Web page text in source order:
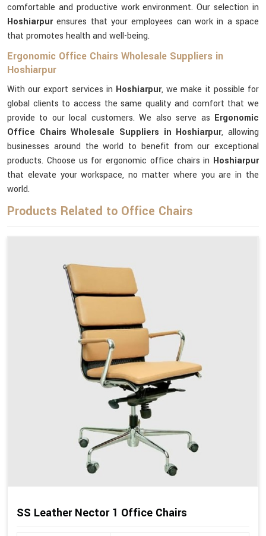
comfortable and productive work environment. Our selection in
Hoshiarpurensures that your employees can work in a space
that promotes health and well-being.
Ergonomic Office Chairs Wholesale Suppliers in
Hoshiarpur
With our export services in Hoshiarpur, we make it possible for
global clients to access the same quality and comfort that we
provide to our local customers. We also serve as Ergonomic
Office Chairs Wholesale Suppliers in Hoshiarpur, allowing
businesses around the world to benefit from our exceptional
products. Choose us for ergonomic office chairs in Hoshiarpur
that elevate your workspace, no matter where you are in the
world.
Products Related to Office Chairs
SS Leather Nector 1 Office Chairs